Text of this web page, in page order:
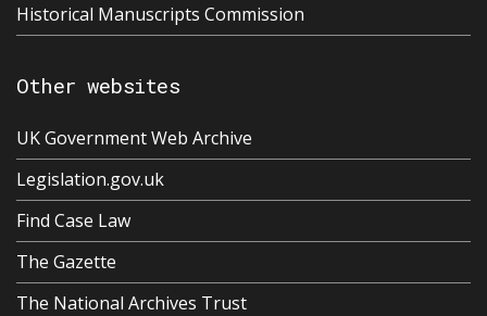
Historical Manuscripts Commission
Other websites
UK Government Web Archive
Legislation.gov.uk
Find Case Law
The Gazette
The National Archives Trust